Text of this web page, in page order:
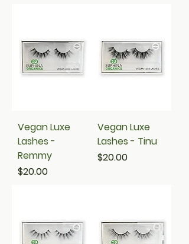
Vegan Luxe
Lashes -
Remmy
Price
$20.00
Vegan Luxe
Lashes - Tinu
Price
$20.00